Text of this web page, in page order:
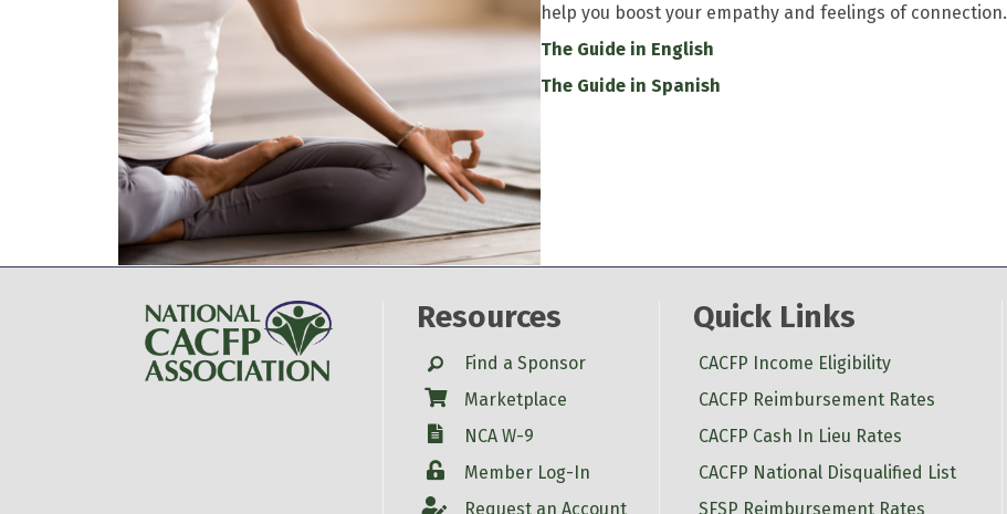
help you boost your empathy and feelings of connection.
The Guide in English
The Guide in Spanish
Resources
SearchFind a Sponsor
Shop Marketplace
W-9
NCA W-9
LoginMember Log-In
AccountRequest an Account
Quick Links
CACFP Income Eligibility
CACFP Reimbursement Rates
CACFP Cash In Lieu Rates
CACFP National Disqualified List
SFSP Reimbursement Rates